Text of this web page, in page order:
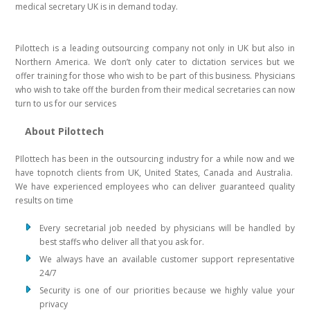
medical secretary UK is in demand today.
Pilottech is a leading outsourcing company not only in UK but also in
Northern America. We don’t only cater to dictation services but we
offer training for those who wish to be part of this business. Physicians
who wish to take off the burden from their medical secretaries can now
turn to us for our services
About Pilottech
PIlottech has been in the outsourcing industry for a while now and we
have topnotch clients from UK, United States, Canada and Australia.
We have experienced employees who can deliver guaranteed quality
results on time
Every secretarial job needed by physicians will be handled by
best staffs who deliver all that you ask for.
We always have an available customer support representative
24/7
Security is one of our priorities because we highly value your
privacy